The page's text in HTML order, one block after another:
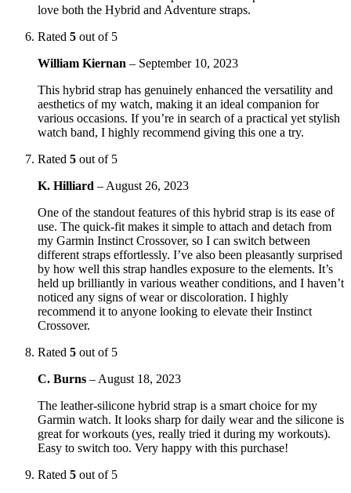
love both the Hybrid and Adventure straps.
Rated 5 out of 5
William Kiernan – September 10, 2023
This hybrid strap has genuinely enhanced the versatility and
aesthetics of my watch, making it an ideal companion for
various occasions. If you’re in search of a practical yet stylish
watch band, I highly recommend giving this one a try.
Rated 5 out of 5
K. Hilliard – August 26, 2023
One of the standout features of this hybrid strap is its ease of
use. The quick-fit makes it simple to attach and detach from
my Garmin Instinct Crossover, so I can switch between
different straps effortlessly. I’ve also been pleasantly surprised
by how well this strap handles exposure to the elements. It’s
held up brilliantly in various weather conditions, and I haven’t
noticed any signs of wear or discoloration. I highly
recommend it to anyone looking to elevate their Instinct
Crossover.
Rated 5 out of 5
C. Burns – August 18, 2023
The leather-silicone hybrid strap is a smart choice for my
Garmin watch. It looks sharp for daily wear and the silicone is
great for workouts (yes, really tried it during my workouts).
Easy to switch too. Very happy with this purchase!
Rated 5 out of 5